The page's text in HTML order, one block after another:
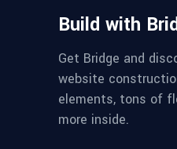
Build with
Get Bridge and
website
elements, tons of
more inside.